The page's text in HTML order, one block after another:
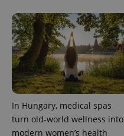
In Hungary, medical spas
turn old-world wellness into
modern women’s health
CookieScriptConsent